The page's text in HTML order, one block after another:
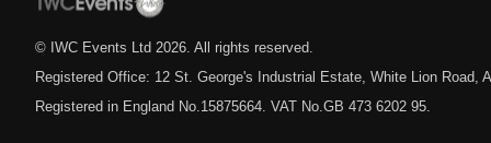
© IWC Events Ltd 2026 . All rights reserved.
Registered Office: 12 St. George's Industrial Estate, White Lion Road,
Registered in England No.15875664. VAT No.GB 473 6202 95.